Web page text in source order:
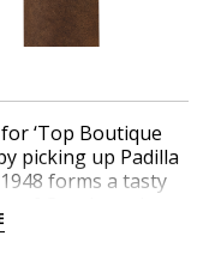
‘Top Boutique
picking up Padilla
forms a tasty
in a brawny